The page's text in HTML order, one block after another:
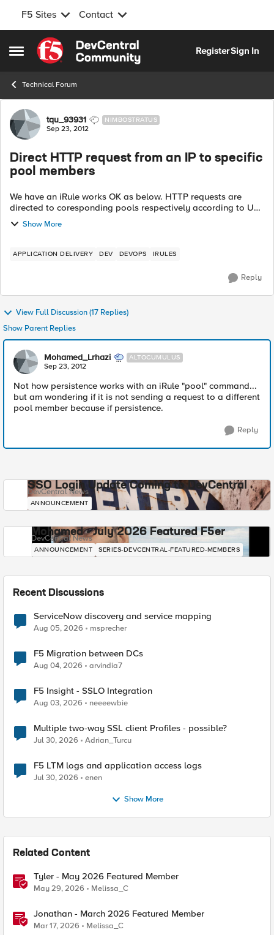
F5 Sites Contact
Open Side Menu
Skip to content
RegisterSign In
Technical Forum
Forum Discussion
tqu_93931 NIMBOSTRATUS
Sep 23, 2012
Direct HTTP request from an IP to specific
pool members
We have an iRule works OK as below. HTTP requests are
directed to coresponding pools respectively according to URI.
...
Show More
APPLICATION DELIVERY DEV DEVOPS IRULES
Reply
View Full Discussion (17 Replies)
Show Parent Replies
Mohamed_Lrhazi ALTOCUMULUS
Sep 23, 2012
Not how persistence works with an iRule "pool" command...
but am wondering if it is not sending a request to a different
pool member because if persistence.
Reply
SSO Login Update Coming to DevCentral
DevCentral News
ANNOUNCEMENT
Mohamed - July 2026 Featured F5er
DevCentral News
ANNOUNCEMENT SERIES-DEVCENTRAL-FEATURED-MEMBERS
Recent Discussions
ServiceNow discovery and service mapping
Aug 05, 2026 msprecher
F5 Migration between DCs
Aug 04, 2026 arvindia7
F5 Insight - SSLO Integration
Aug 03, 2026 neeeewbie
Multiple two-way SSL client Profiles - possible?
Jul 30, 2026 Adrian_Turcu
F5 LTM logs and application access logs
Jul 30, 2026 enen
Show More
Related Content
Tyler - May 2026 Featured Member
May 29, 2026 Melissa_C
Jonathan - March 2026 Featured Member
Mar 17, 2026 Melissa_C